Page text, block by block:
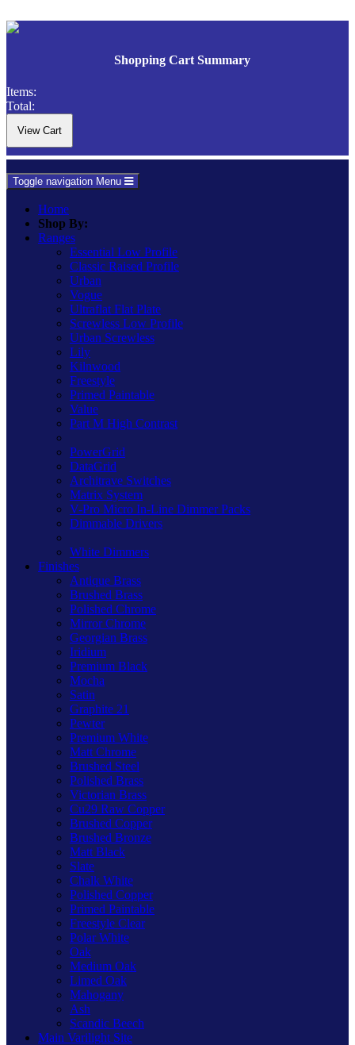
Shopping Cart Summary
Items:
Total:
Toggle navigation Menu
Home
Shop By:
Ranges
Essential Low Profile
Classic Raised Profile
Urban
Vogue
Ultraflat Flat Plate
Screwless Low Profile
Urban Screwless
Lily
Kilnwood
Freestyle
Primed Paintable
Value
Part M High Contrast
PowerGrid
DataGrid
Architrave Switches
Matrix System
V-Pro Micro In-Line Dimmer Packs
Dimmable Drivers
White Dimmers
Finishes
Antique Brass
Brushed Brass
Polished Chrome
Mirror Chrome
Georgian Brass
Iridium
Premium Black
Mocha
Satin
Graphite 21
Pewter
Premium White
Matt Chrome
Brushed Steel
Polished Brass
Victorian Brass
Cu29 Raw Copper
Brushed Copper
Brushed Bronze
Matt Black
Slate
Chalk White
Polished Copper
Primed Paintable
Freestyle Clear
Polar White
Oak
Medium Oak
Limed Oak
Mahogany
Ash
Scandic Beech
Main Varilight Site